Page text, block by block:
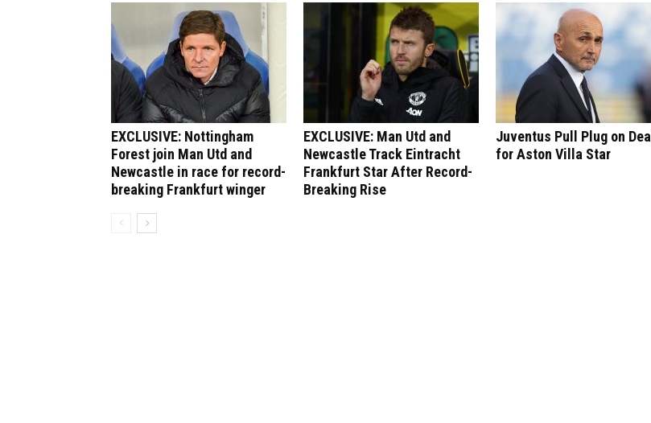
EXCLUSIVE: Nottingham
Forest join Man Utd and
Newcastle in race for record-
breaking Frankfurt winger
EXCLUSIVE: Man Utd and
Newcastle Track Eintracht
Frankfurt Star After Record-
Breaking Rise
Juventus Pull Plug on Deal
for Aston Villa Star